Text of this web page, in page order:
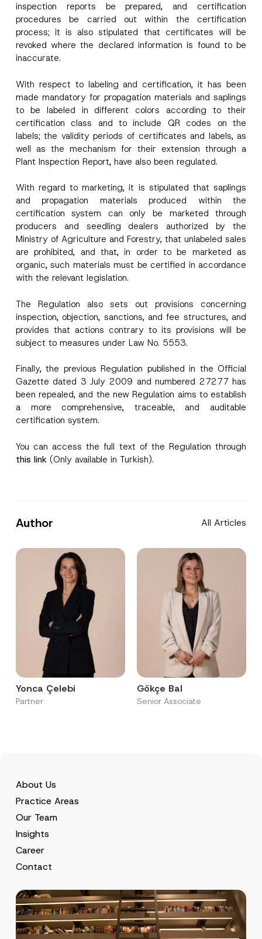
inspection reports be prepared, and certification
procedures be carried out within the certification
process; it is also stipulated that certificates will be
revoked where the declared information is found to be
inaccurate.
With respect to labeling and certification, it has been
made mandatory for propagation materials and saplings
to be labeled in different colors according to their
certification class and to include QR codes on the
labels; the validity periods of certificates and labels, as
well as the mechanism for their extension through a
Plant Inspection Report, have also been regulated.
With regard to marketing, it is stipulated that saplings
and propagation materials produced within the
certification system can only be marketed through
producers and seedling dealers authorized by the
Ministry of Agriculture and Forestry, that unlabeled sales
are prohibited, and that, in order to be marketed as
organic, such materials must be certified in accordance
with the relevant legislation.
The Regulation also sets out provisions concerning
inspection, objection, sanctions, and fee structures, and
provides that actions contrary to its provisions will be
subject to measures under Law No. 5553.
Finally, the previous Regulation published in the Official
Gazette dated 3 July 2009 and numbered 27277 has
been repealed, and the new Regulation aims to establish
a more comprehensive, traceable, and auditable
certification system.
You can access the full text of the Regulation through
this link(Only available in Turkish).
Author All Articles
Yonca Çelebi
Partner
Gökçe Bal
Senior Associate
About Us
Practice Areas
Our Team
Insights
Career
Contact
Surname*
Company
E-Mail Address
Phone Number*
Subject
*
*
P
r
a
c
N
o
*
I have read and understood theprivacy notice
for the personal data provided through this
A
p
r
o
v
By submitting this contact form, I consent to
the processing of my personal data as
described in theprivacy notice.
SEND